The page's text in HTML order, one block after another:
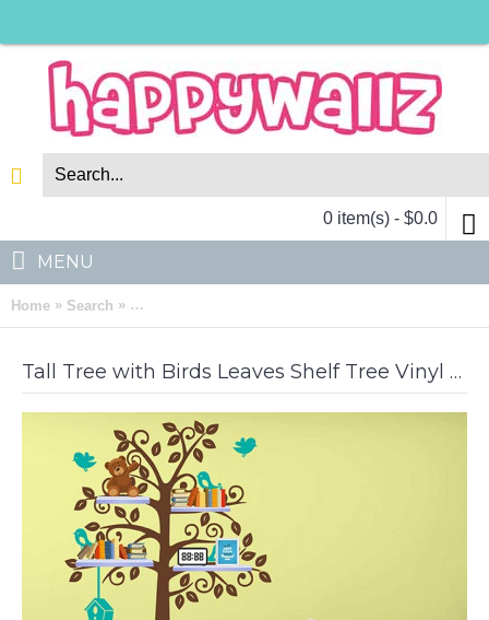
0 item(s) - $0.0
MENU
Home » Search » Tall Tree with Birds Leaves Shelf Tree Vinyl Decals
Tall Tree with Birds Leaves Shelf Tree Vinyl Decal